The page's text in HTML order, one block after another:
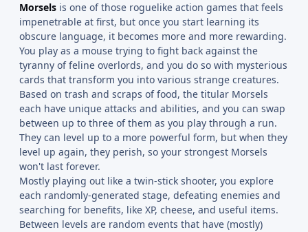
Morsels is one of those roguelike action games that feels
impenetrable at first, but once you start learning its
obscure language, it becomes more and more rewarding.
You play as a mouse trying to fight back against the
tyranny of feline overlords, and you do so with mysterious
cards that transform you into various strange creatures.
Based on trash and scraps of food, the titular Morsels
each have unique attacks and abilities, and you can swap
between up to three of them as you play through a run.
They can level up to a more powerful form, but when they
level up again, they perish, so your strongest Morsels
won't last forever.
Mostly playing out like a twin-stick shooter, you explore
each randomly-generated stage, defeating enemies and
searching for benefits, like XP, cheese, and useful items.
Between levels are random events that have (mostly)